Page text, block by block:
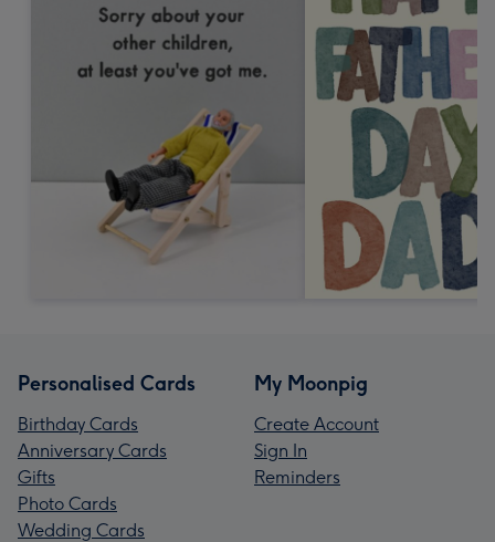
Personalised Cards
Birthday Cards
Anniversary Cards
Gifts
Photo Cards
Wedding Cards
My Moonpig
Create Account
Sign In
Reminders